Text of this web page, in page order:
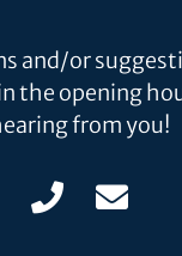
and/or
the opening
from you!